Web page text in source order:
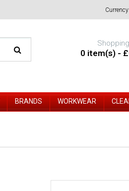
Currency:
0 item(s) -
BRANDS WORKWEAR